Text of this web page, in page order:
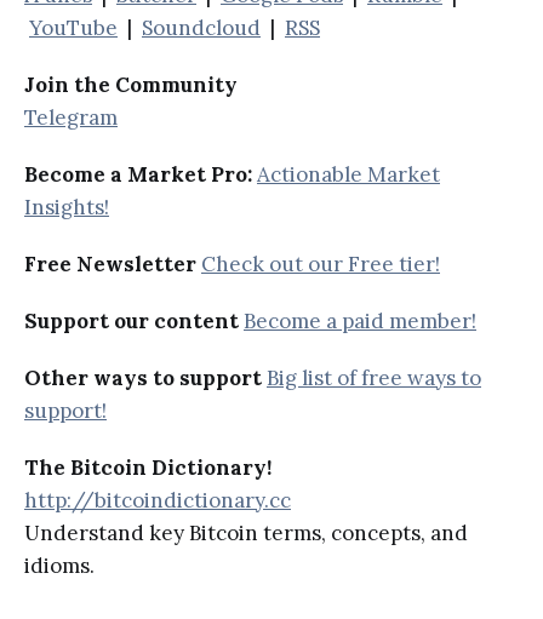
YouTube | Soundcloud | RSS
Join the Community
Telegram
Become a Market Pro:Actionable Market
Insights!
Free Newsletter Check out our Free tier!
Support our content Become a paid member!
Other ways to support Big list of free ways to
support!
The Bitcoin Dictionary!
http://bitcoindictionary.cc
Understand key Bitcoin terms, concepts, and
idioms.